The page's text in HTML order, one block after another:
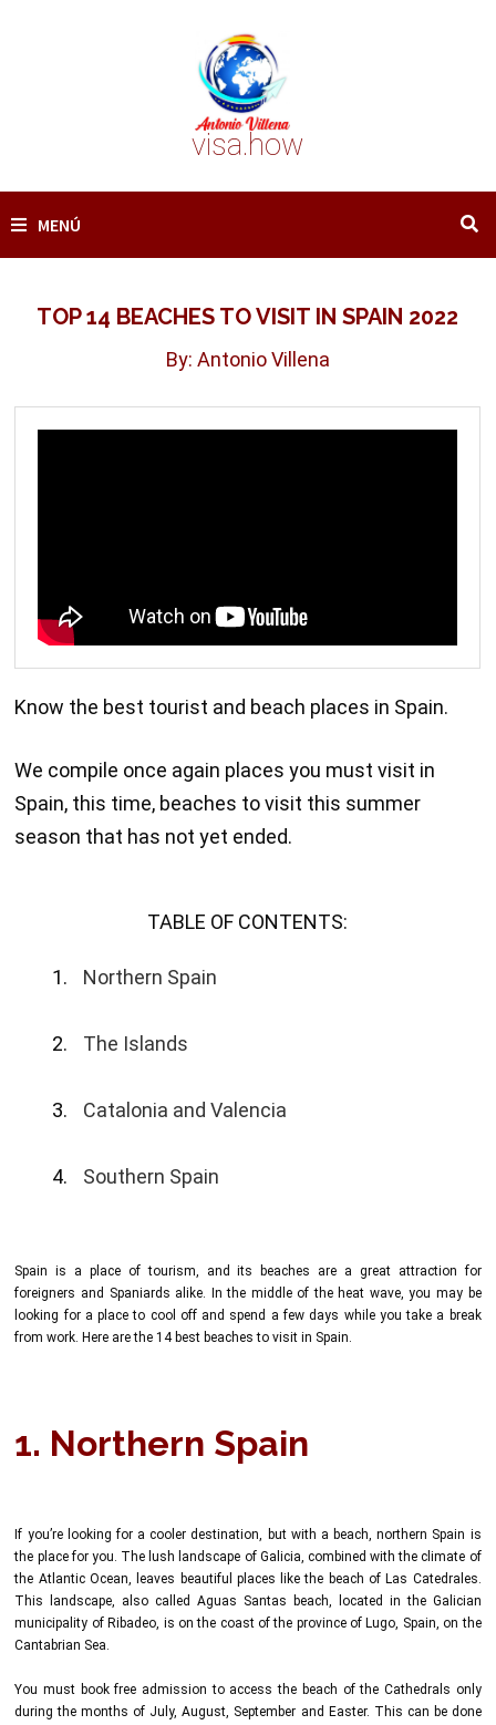
visa.how
MENÚ
TOP 14 BEACHES TO VISIT IN SPAIN 2022
By: Antonio Villena
Know the best tourist and beach places in Spain.
We compile once again places you must visit in
Spain, this time, beaches to visit this summer
season that has not yet ended.
TABLE OF CONTENTS:
Northern Spain
The Islands
Catalonia and Valencia
Southern Spain
Spain is a place of tourism, and its beaches are a great attraction for
foreigners and Spaniards alike. In the middle of the heat wave, you may be
looking for a place to cool off and spend a few days while you take a break
from work. Here are the 14 best beaches to visit in Spain.
1. Northern Spain
If you’re looking for a cooler destination, but with a beach, northern Spain is
the place for you. The lush landscape of Galicia, combined with the climate of
the Atlantic Ocean, leaves beautiful places like the beach of Las Catedrales.
This landscape, also called Aguas Santas beach, located in the Galician
municipality of Ribadeo, is on the coast of the province of Lugo, Spain, on the
Cantabrian Sea.
You must book free admission to access the beach of the Cathedrals only
during the months of July, August, September and Easter. This can be done